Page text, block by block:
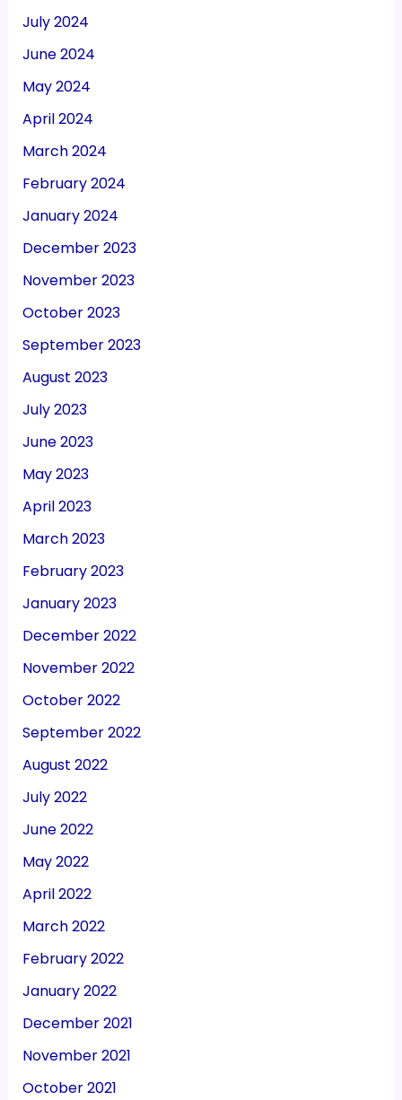
July 2024
June 2024
May 2024
April 2024
March 2024
February 2024
January 2024
December 2023
November 2023
October 2023
September 2023
August 2023
July 2023
June 2023
May 2023
April 2023
March 2023
February 2023
January 2023
December 2022
November 2022
October 2022
September 2022
August 2022
July 2022
June 2022
May 2022
April 2022
March 2022
February 2022
January 2022
December 2021
November 2021
October 2021